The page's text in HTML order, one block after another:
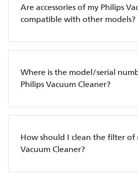
Are accessories of my Philips
compatible with other models?
Where is the model/serial
Philips Vacuum Cleaner?
How should I clean the filter of
Vacuum Cleaner?